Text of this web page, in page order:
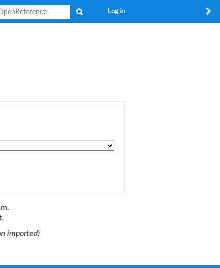
Log in
imported)